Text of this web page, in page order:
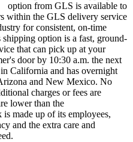
option from GLS is available to
within the GLS delivery service
for consistent, on-time
option is a fast, ground-
that can pick up at your
door by 10:30 a.m. the next
California and has overnight
and New Mexico. No
charges or fees are
lower than the
made up of its employees,
and the extra care and